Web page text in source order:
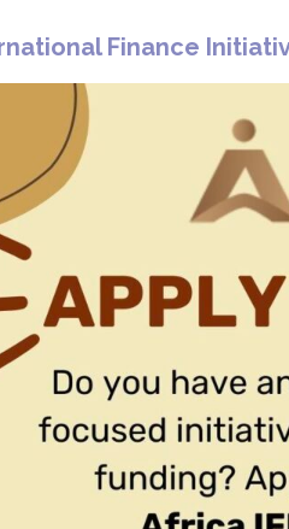
Finance